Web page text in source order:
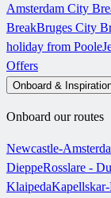
Amsterdam City
BreakBruges City
holiday from Poole
Offers
Onboard &
Onboard our routes
Newcastle-
DieppeRosslare -
Klaipeda